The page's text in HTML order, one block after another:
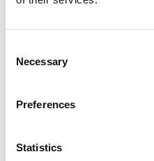
Selection
Necessary
Preferences
Statistics
Fundació, the foundation.
This change represents a
group, both domestically
will increase synergies in
foster a sense of belonging.
new brand. Around 450